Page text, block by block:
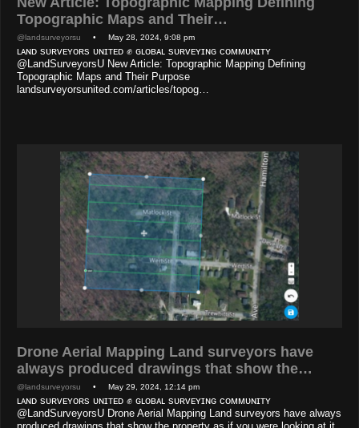
Topographic Maps and Their…
@landsurveyorsu • May 28, 2024, 9:08 pm
ʟᴀɴᴅ sᴜʀᴠᴇʏᴏʀs ᴜɴɪᴛᴇᴅ ✊ ɢʟᴏʙᴀʟ sᴜʀᴠᴇʏɪɴɢ ᴄᴏᴍᴍᴜɴɪᴛʏ
@LandSurveyorsU New Article: Topographic Mapping Defining
Topographic Maps and Their Purpose
landsurveyorsunited.com/articles/topog…
Drone Aerial Mapping Land surveyors have
always produced drawings that show the…
@landsurveyorsu • May 29, 2024, 12:14 pm
ʟᴀɴᴅ sᴜʀᴠᴇʏᴏʀs ᴜɴɪᴛᴇᴅ ✊ ɢʟᴏʙᴀʟ sᴜʀᴠᴇʏɪɴɢ ᴄᴏᴍᴍᴜɴɪᴛʏ
@LandSurveyorsU Drone Aerial Mapping Land surveyors have always